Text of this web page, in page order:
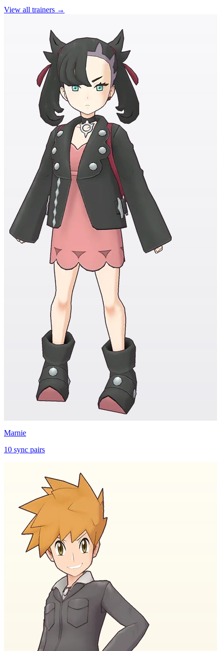
View all trainers →
Marnie
10 sync pairs